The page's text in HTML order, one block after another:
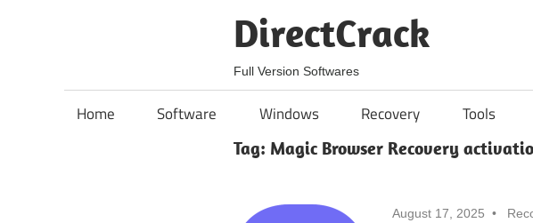
DirectCrack
Full Version Softwares
Home Software Windows Recovery Tools
Tag: Magic Browser Recovery
August 17, 2025